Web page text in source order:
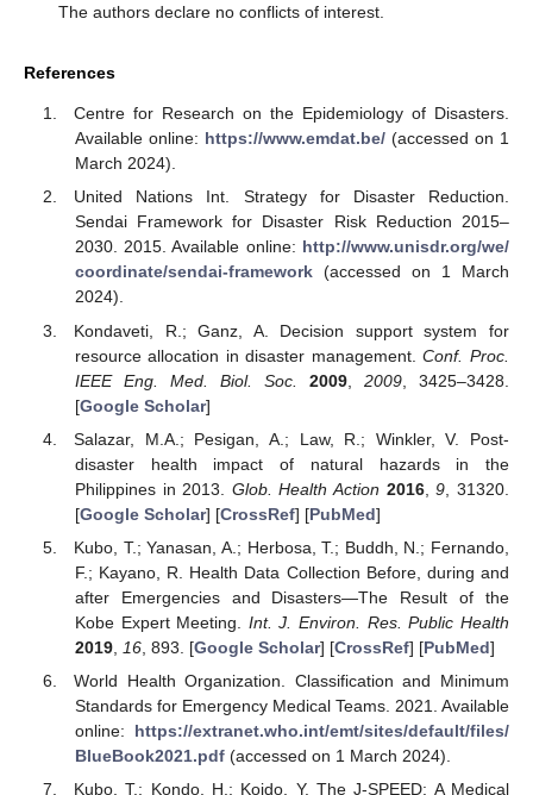
The authors declare no conflicts of interest.
References
Centre for Research on the Epidemiology of Disasters.
Available online: https://www.emdat.be/(accessed on 1
March 2024).
United Nations Int. Strategy for Disaster Reduction.
Sendai Framework for Disaster Risk Reduction 2015–
2030. 2015. Available online: http://www.unisdr.org/we/
coordinate/sendai-framework(accessed on 1 March
2024).
Kondaveti, R.; Ganz, A. Decision support system for
resource allocation in disaster management.Conf. Proc.
IEEE Eng. Med. Biol. Soc.
2009, 2009, 3425–3428.
[Google Scholar]
Salazar, M.A.; Pesigan, A.; Law, R.; Winkler, V. Post-
disaster health impact of natural hazards in the
Philippines in 2013. Glob. Health Action 2016,9 , 31320.
[Google Scholar] [CrossRef] [PubMed]
Kubo, T.; Yanasan, A.; Herbosa, T.; Buddh, N.; Fernando,
F.; Kayano, R. Health Data Collection Before, during and
after Emergencies and Disasters—The Result of the
Kobe Expert Meeting. Int. J. Environ. Res. Public Health
2019, 16, 893. [Google Scholar] [CrossRef] [PubMed]
World Health Organization. Classification and Minimum
Standards for Emergency Medical Teams. 2021. Available
online: https://extranet.who.int/emt/sites/default/files/
BlueBook2021.pdf(accessed on 1 March 2024).
Kubo, T.; Kondo, H.; Koido, Y. The J-SPEED: A Medical